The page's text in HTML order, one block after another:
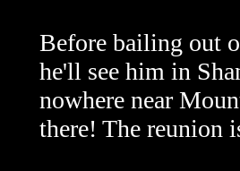
Before bailing out
he'll see him in
nowhere near
there! The reunion